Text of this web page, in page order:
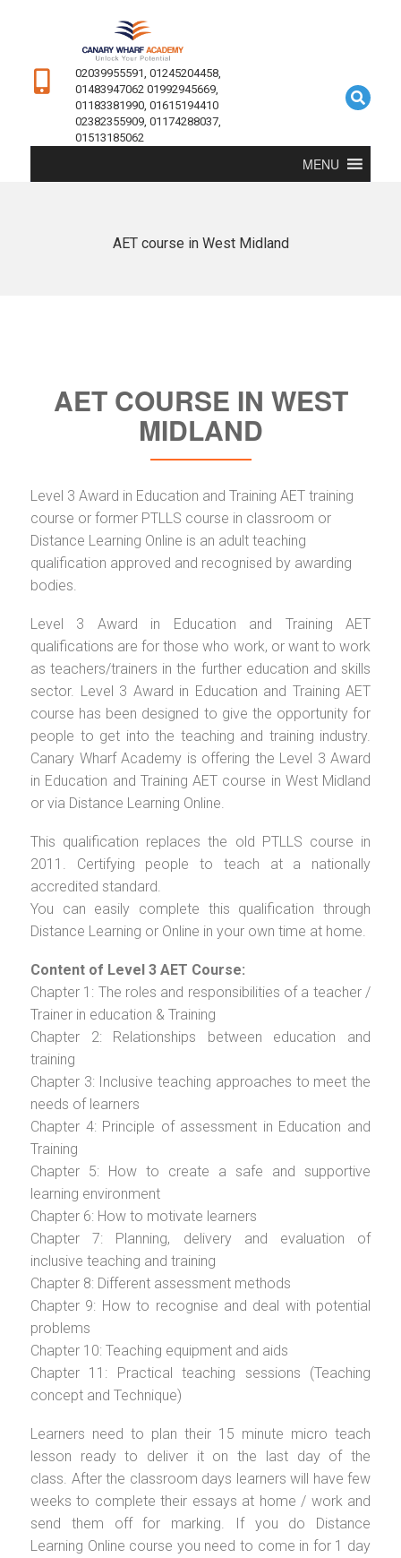
02039955591, 01245204458,
01483947062 01992945669,
01183381990, 01615194410
02382355909, 01174288037,
01513185062
MENU
AET course in West Midland
AET COURSE IN WEST
MIDLAND
Level 3 Award in Education and Training AET training
course or former PTLLS course in classroom or
Distance Learning Online is an adult teaching
qualification approved and recognised by awarding
bodies.
Level 3 Award in Education and Training AET
qualifications are for those who work, or want to work
as teachers/trainers in the further education and skills
sector. Level 3 Award in Education and Training AET
course has been designed to give the opportunity for
people to get into the teaching and training industry.
Canary Wharf Academy is offering the Level 3 Award
in Education and Training AET course in West Midland
or via Distance Learning Online.
This qualification replaces the old PTLLS course in
2011. Certifying people to teach at a nationally
accredited standard.
You can easily complete this qualification through
Distance Learning or Online in your own time at home.
Content of Level 3 AET Course:
Chapter 1: The roles and responsibilities of a teacher /
Trainer in education & Training
Chapter 2: Relationships between education and
training
Chapter 3: Inclusive teaching approaches to meet the
needs of learners
Chapter 4: Principle of assessment in Education and
Training
Chapter 5: How to create a safe and supportive
learning environment
Chapter 6: How to motivate learners
Chapter 7: Planning, delivery and evaluation of
inclusive teaching and training
Chapter 8: Different assessment methods
Chapter 9: How to recognise and deal with potential
problems
Chapter 10: Teaching equipment and aids
Chapter 11: Practical teaching sessions (Teaching
concept and Technique)
Learners need to plan their 15 minute micro teach
lesson ready to deliver it on the last day of the
class. After the classroom days learners will have few
weeks to complete their essays at home / work and
send them off for marking. If you do Distance
Learning Online course you need to come in for 1 day